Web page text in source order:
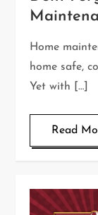
Home
home safe,
Yet with […]
Read